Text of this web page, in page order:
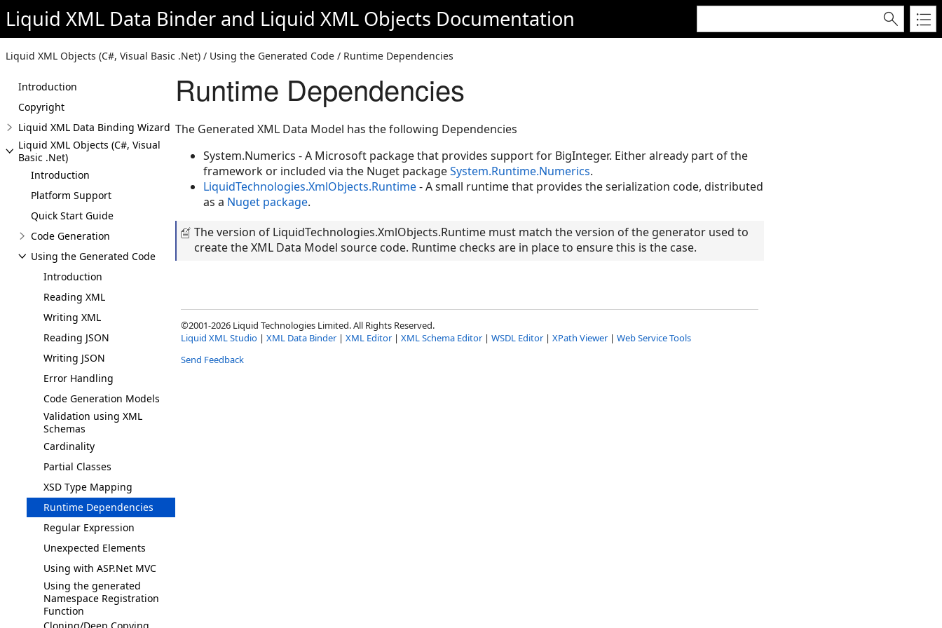
Liquid XML Data Binder and Liquid XML Objects Documentation
Liquid XML Objects (C#, Visual Basic .Net) / Using the Generated Code / Runtime Dependencies
Introduction
Copyright
Liquid XML Data Binding Wizard
Liquid XML Objects (C#, Visual
Basic .Net)
Introduction
Platform Support
Quick Start Guide
Code Generation
Using the Generated Code
Introduction
Reading XML
Writing XML
Reading JSON
Writing JSON
Error Handling
Code Generation Models
Validation using XML
Schemas
Cardinality
Partial Classes
XSD Type Mapping
Runtime Dependencies
Regular Expression
Unexpected Elements
Using with ASP.Net MVC
Using the generated
Namespace Registration
Function
Runtime Dependencies
The Generated XML Data Model has the following Dependencies
System.Numerics - A Microsoft package that provides support for BigInteger. Either already part of the
framework or included via the Nuget packageSystem.Runtime.Numerics.
LiquidTechnologies.XmlObjects.Runtime- A small runtime that provides the serialization code, distributed
as a Nuget package.
The version of LiquidTechnologies.XmlObjects.Runtime must match the version of the generator used to
create the XML Data Model source code. Runtime checks are in place to ensure this is the case.
©2001-2026 Liquid Technologies Limited. All Rights Reserved.
Liquid XML Studio | XML Data Binder| XML Editor| XML Schema Editor| WSDL Editor| XPath Viewer| Web Service Tools
Send Feedback